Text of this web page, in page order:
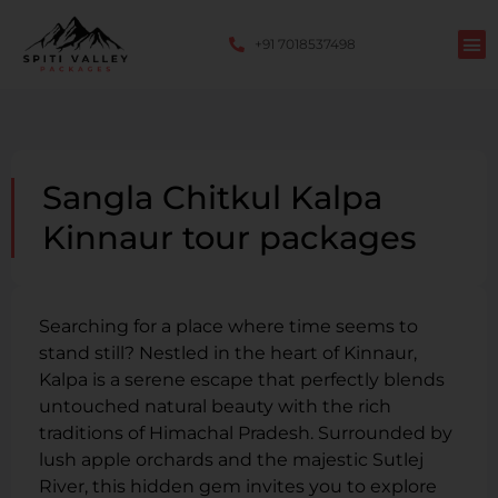
+91 7018537498
Sangla Chitkul Kalpa
Kinnaur tour packages
Searching for a place where time seems to
stand still? Nestled in the heart of Kinnaur,
Kalpa is a serene escape that perfectly blends
untouched natural beauty with the rich
traditions of Himachal Pradesh. Surrounded by
lush apple orchards and the majestic Sutlej
River, this hidden gem invites you to explore